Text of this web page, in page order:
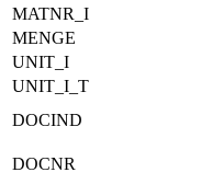
MATNR_I
MENGE
UNIT_I
UNIT_I_T
DOCIND
DOCNR